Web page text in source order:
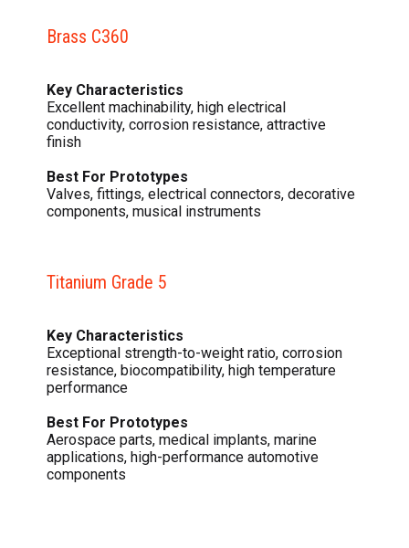
Brass C360
Key Characteristics
Excellent machinability, high electrical
conductivity, corrosion resistance, attractive
finish
Best For Prototypes
Valves, fittings, electrical connectors, decorative
components, musical instruments
Titanium Grade 5
Key Characteristics
Exceptional strength-to-weight ratio, corrosion
resistance, biocompatibility, high temperature
performance
Best For Prototypes
Aerospace parts, medical implants, marine
applications, high-performance automotive
components